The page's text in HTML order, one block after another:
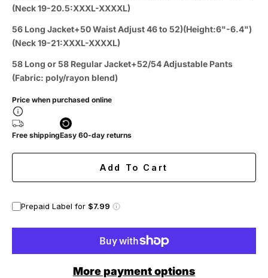
(Neck 19-20.5:XXXL-XXXXL)
56 Long Jacket+50 Waist Adjust 46 to 52)(Height:6"-6.4")
(Neck 19-21:XXXL-XXXXL)
58 Long or 58 Regular Jacket+52/54 Adjustable Pants
(Fabric: poly/rayon blend)
Price when purchased online
Free shippingEasy 60-day returns
Add To Cart
Prepaid Label for $7.99
More payment options